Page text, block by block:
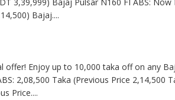
Bajaj....
offer! Enjoy up to 10,000 taka off on any
2,08,500 Taka (Previous Price 2,14,500
Price....